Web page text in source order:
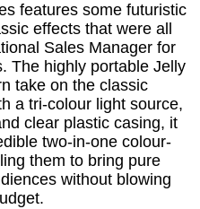
features some futuristic
effects that were all
Sales Manager for
The highly portable Jelly
take on the classic
a tri-colour light source,
clear plastic casing, it
two-in-one colour-
them to bring pure
without blowing